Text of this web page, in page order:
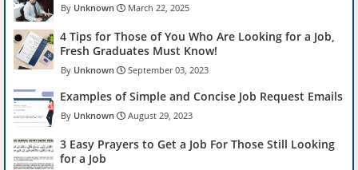
Unknown March 22, 2025
4 Tips for Those of You Who Are Looking for a Job,
Fresh Graduates Must Know!
Unknown September 03, 2023
Examples of Simple and Concise Job Request Emails
Unknown August 29, 2023
3 Easy Prayers to Get a Job For Those Still Looking
for a Job